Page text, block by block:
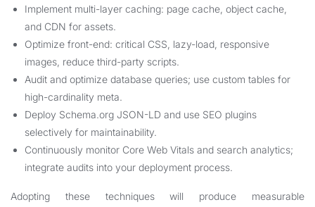
Implement multi-layer caching: page cache, object cache,
and CDN for assets.
Optimize front-end: critical CSS, lazy-load, responsive
images, reduce third-party scripts.
Audit and optimize database queries; use custom tables for
high-cardinality meta.
Deploy Schema.org JSON-LD and use SEO plugins
selectively for maintainability.
Continuously monitor Core Web Vitals and search analytics;
integrate audits into your deployment process.
Adopting these techniques will produce measurable